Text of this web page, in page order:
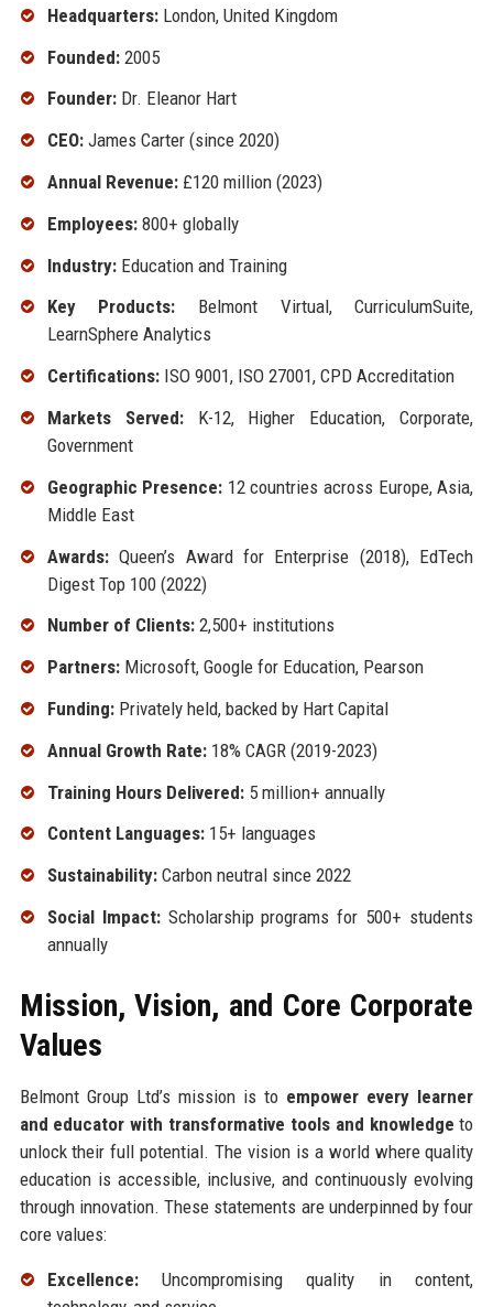
Headquarters:London, United Kingdom
Founded:2005
Founder:Dr. Eleanor Hart
CEO:James Carter (since 2020)
Annual Revenue:£120 million (2023)
Employees:800+ globally
Industry:Education and Training
Key Products: Belmont Virtual, CurriculumSuite,
LearnSphere Analytics
Certifications:ISO 9001, ISO 27001, CPD Accreditation
Markets Served:K-12, Higher Education, Corporate,
Government
Geographic Presence: 12 countries across Europe, Asia,
Middle East
Awards:Queen’s Award for Enterprise (2018), EdTech
Digest Top 100 (2022)
Number of Clients:2,500+ institutions
Partners:Microsoft, Google for Education, Pearson
Funding:Privately held, backed by Hart Capital
Annual Growth Rate:18% CAGR (2019-2023)
Training Hours Delivered:5 million+ annually
Content Languages:15+ languages
Sustainability:Carbon neutral since 2022
Social Impact:Scholarship programs for 500+ students
annually
Mission, Vision, and Core Corporate
Values
Belmont Group Ltd’s mission is to empower every learner
and educator with transformative tools and knowledge to
unlock their full potential. The vision is a world where quality
education is accessible, inclusive, and continuously evolving
through innovation. These statements are underpinned by four
core values:
Excellence:Uncompromising quality in content,